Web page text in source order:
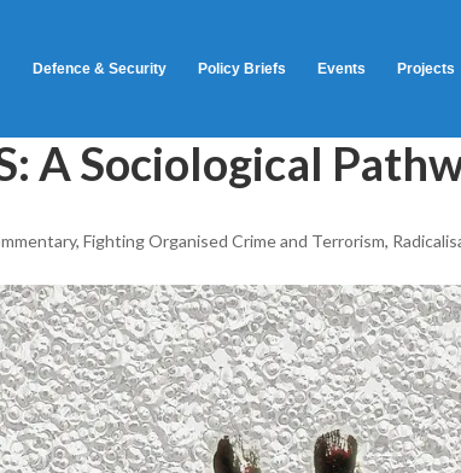
Defence & Security Policy Briefs Events Projects
A Sociological
, Fighting Organised Crime and Terrorism,